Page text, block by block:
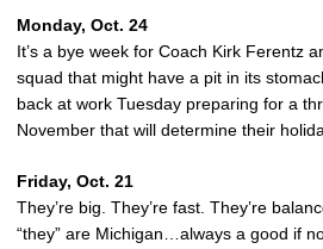
Monday, Oct. 24
It’s a bye week for Coach Kirk Ferentz
squad that might have a pit in its
back at work Tuesday preparing for a
November that will determine their
Friday, Oct. 21
They’re big. They’re fast. They’re
“they” are Michigan…always a good if